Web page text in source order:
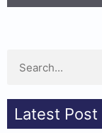
Latest Post